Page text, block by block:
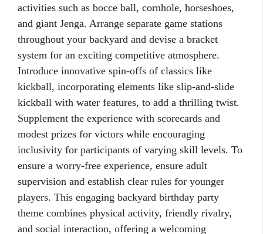
activities such as bocce ball, cornhole, horseshoes,
and giant Jenga. Arrange separate game stations
throughout your backyard and devise a bracket
system for an exciting competitive atmosphere.
Introduce innovative spin-offs of classics like
kickball, incorporating elements like slip-and-slide
kickball with water features, to add a thrilling twist.
Supplement the experience with scorecards and
modest prizes for victors while encouraging
inclusivity for participants of varying skill levels. To
ensure a worry-free experience, ensure adult
supervision and establish clear rules for younger
players. This engaging backyard birthday party
theme combines physical activity, friendly rivalry,
and social interaction, offering a welcoming